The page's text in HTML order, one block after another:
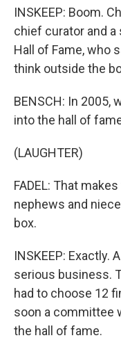
INSKEEP: Boom.
chief curator and
Hall of Fame, who
think outside the
BENSCH: In 2005,
into the hall of
(LAUGHTER)
FADEL: That
nephews and
box.
INSKEEP: Exactly.
serious business.
had to choose 12
soon a committee
the hall of fame.